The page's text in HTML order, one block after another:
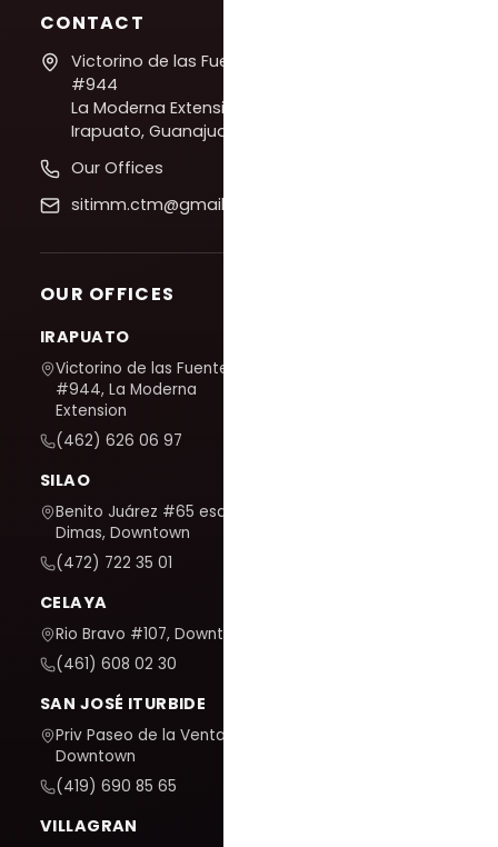
CONTACT
Victorino de las Fuentes
#944
La Moderna Extension,
Irapuato, Guanajuato
Our Offices
sitimm.ctm@gmail.com
OUR OFFICES
IRAPUATO
Victorino de las Fuentes
#944, La Moderna
Extension
(462) 626 06 97
SILAO
Benito Juárez #65 esq. San
Dimas, Downtown
(472) 722 35 01
CELAYA
Rio Bravo #107, Downtown
(461) 608 02 30
SAN JOSÉ ITURBIDE
Priv Paseo de la Venta #7,
Downtown
(419) 690 85 65
VILLAGRAN